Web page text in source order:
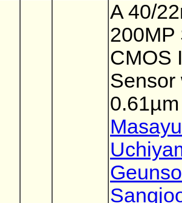
A 40/
200MP
CMOS
Sensor